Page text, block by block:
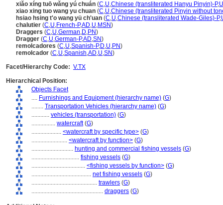
xiǎo xíng tuō wǎng yú chuán (C,U,Chinese (transliterated Hanyu Pinyin)-P,
xiao xing tuo wang yu chuan (C,U,Chinese (transliterated Pinyin without
hsiao hsing t'o wang yü ch'uan (C,U,Chinese (transliterated Wade-Giles)-P,
chalutier (C,U,French-P,AD,U,MSN)
Draggers (C,U,German,D,PN)
Dragger (C,U,German-P,AD,SN)
remolcadores (C,U,Spanish-P,D,U,PN)
remolcador (C,U,Spanish,AD,U,SN)
Facet/Hierarchy Code: V.TX
Hierarchical Position:
Objects Facet
.... Furnishings and Equipment (hierarchy name) (G)
........ Transportation Vehicles (hierarchy name) (G)
............ vehicles (transportation) (G)
................ watercraft(G)
.................... <watercraft by specific type> (G)
........................ <watercraft by function> (G)
............................ hunting and commercial fishing vessels (G)
................................ fishing vessels (G)
.................................... <fishing vessels by function> (G)
........................................ net fishing vessels (G)
............................................ trawlers (G)
................................................ draggers (G)